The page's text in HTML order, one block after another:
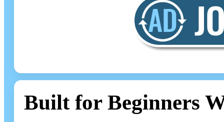
Built for Beginners